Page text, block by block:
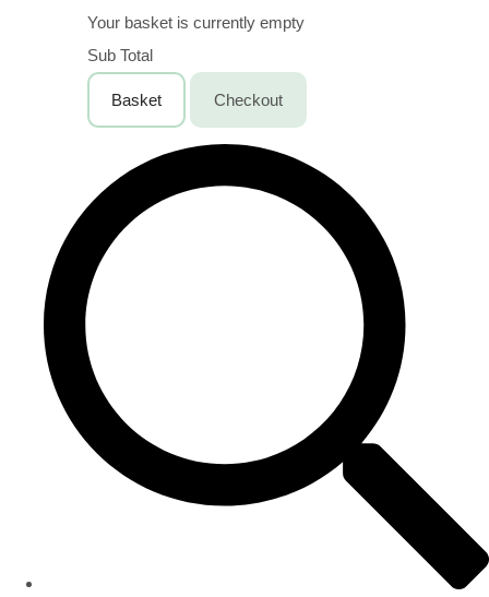
Your basket is currently empty
Sub Total
Basket Checkout